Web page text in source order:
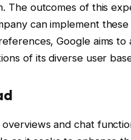
The outcomes of this
can implement
Google aims
of its diverse user
and chat